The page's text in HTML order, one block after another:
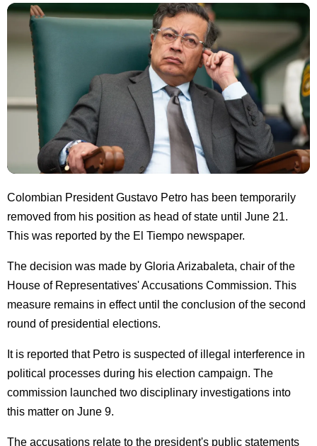
Colombian President Gustavo Petro has been temporarily
removed from his position as head of state until June 21.
This was reported by the El Tiempo newspaper.
The decision was made by Gloria Arizabaleta, chair of the
House of Representatives' Accusations Commission. This
measure remains in effect until the conclusion of the second
round of presidential elections.
It is reported that Petro is suspected of illegal interference in
political processes during his election campaign. The
commission launched two disciplinary investigations into
this matter on June 9.
The accusations relate to the president's public statements